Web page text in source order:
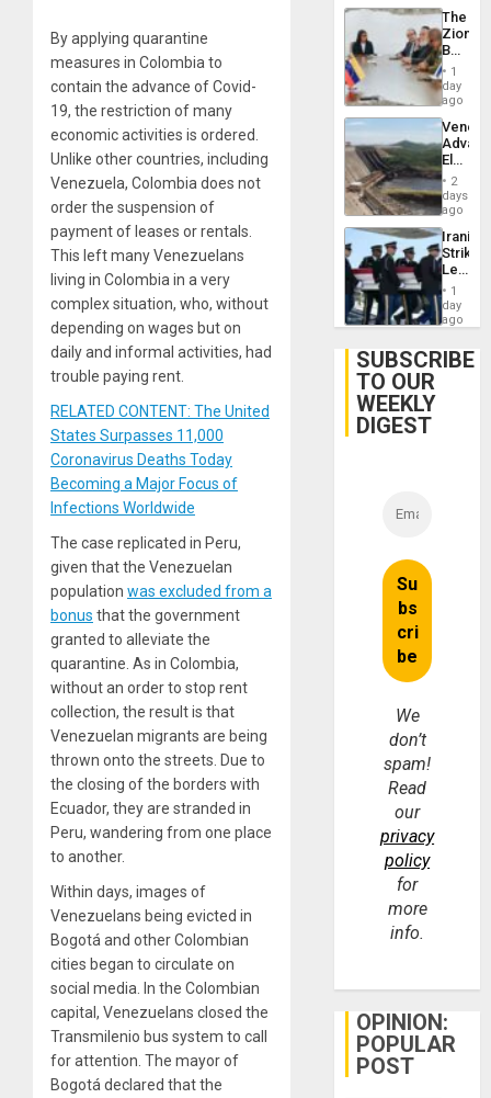
By applying quarantine
measures in Colombia to
contain the advance of Covid-
19, the restriction of many
economic activities is ordered.
Unlike other countries, including
Venezuela, Colombia does not
order the suspension of
payment of leases or rentals.
This left many Venezuelans
living in Colombia in a very
complex situation, who, without
depending on wages but on
daily and informal activities, had
trouble paying rent.
RELATED CONTENT: The United
States Surpasses 11,000
Coronavirus Deaths Today
Becoming a Major Focus of
Infections Worldwide
The case replicated in Peru,
given that the Venezuelan
population was excluded from a
bonus that the government
granted to alleviate the
quarantine. As in Colombia,
without an order to stop rent
collection, the result is that
Venezuelan migrants are being
thrown onto the streets. Due to
the closing of the borders with
Ecuador, they are stranded in
Peru, wandering from one place
to another.
Within days, images of
Venezuelans being evicted in
Bogotá and other Colombian
cities began to circulate on
social media. In the Colombian
capital, Venezuelans closed the
Transmilenio bus system to call
for attention. The mayor of
Bogotá declared that the
The
Zionist
in1
day
ago
While
US
Guri
Dam
2
days
ago
Iranian
Strikes
Leave
of
US
With
Lasting
1
day
ago
SUBSCRIBE
TO OUR
WEEKLY
DIGEST
We
don’t
spam!
Read
our
privacy
policy
for
more
info.
OPINION:
POPULAR
POST